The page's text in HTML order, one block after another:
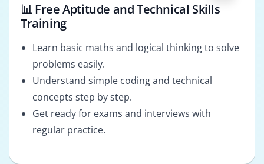
📊 Free Aptitude and Technical Skills
Training
Learn basic maths and logical thinking to solve
problems easily.
Understand simple coding and technical
concepts step by step.
Get ready for exams and interviews with
regular practice.